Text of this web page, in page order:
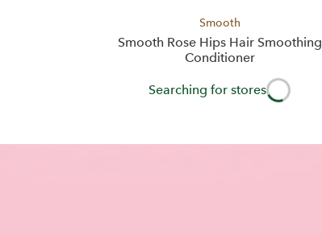
Smooth
Smooth Rose Hips Hair Smoothing
Conditioner
Searching for stores